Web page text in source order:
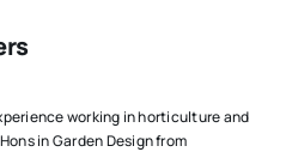
working in horticulture and
in Garden Design from